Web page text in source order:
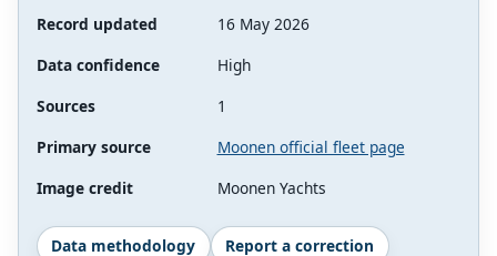
Record updated
16 May 2026
Data confidence
High
Sources
1
Primary source
Moonen official fleet page
Image credit
Moonen Yachts
Data methodology Report a correction